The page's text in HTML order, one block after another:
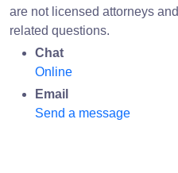
are not licensed attorneys
related questions.
Chat
Online
Email
Send a message